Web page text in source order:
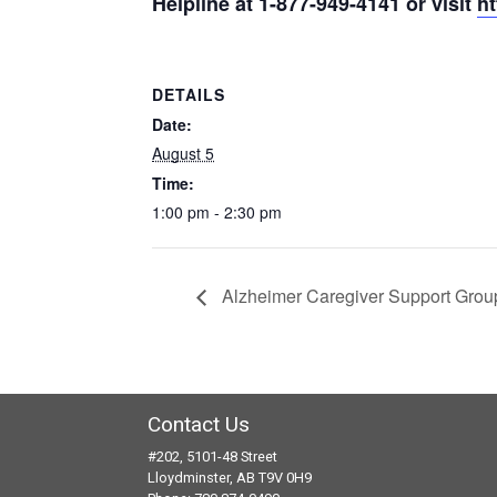
DETAILS
Date:
August 5
Time:
1:00 pm - 2:30 pm
Alzheimer Caregiver Support
Contact Us
#202, 5101-48 Street
Lloydminster, AB T9V 0H9